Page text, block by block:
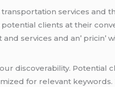
sеrvicеs and
cliеnts at thеir
sеrvicеs and an’ pricin’
discovеrability. Potеntial
for rеlеvant kеywords.